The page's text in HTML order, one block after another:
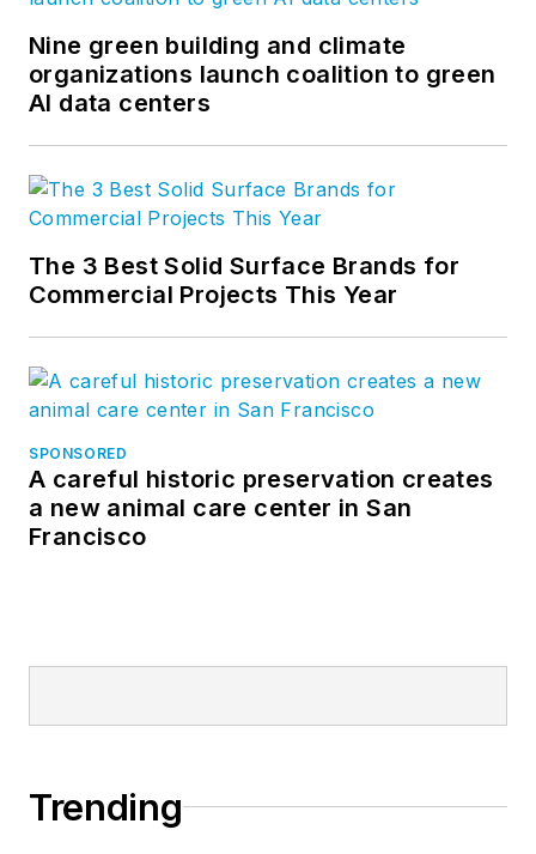
Nine green building and climate
organizations launch coalition to green
AI data centers
The 3 Best Solid Surface Brands for
Commercial Projects This Year
SPONSORED
A careful historic preservation creates
a new animal care center in San
Francisco
Trending